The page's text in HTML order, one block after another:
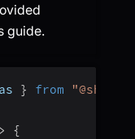
guide.
} from
{